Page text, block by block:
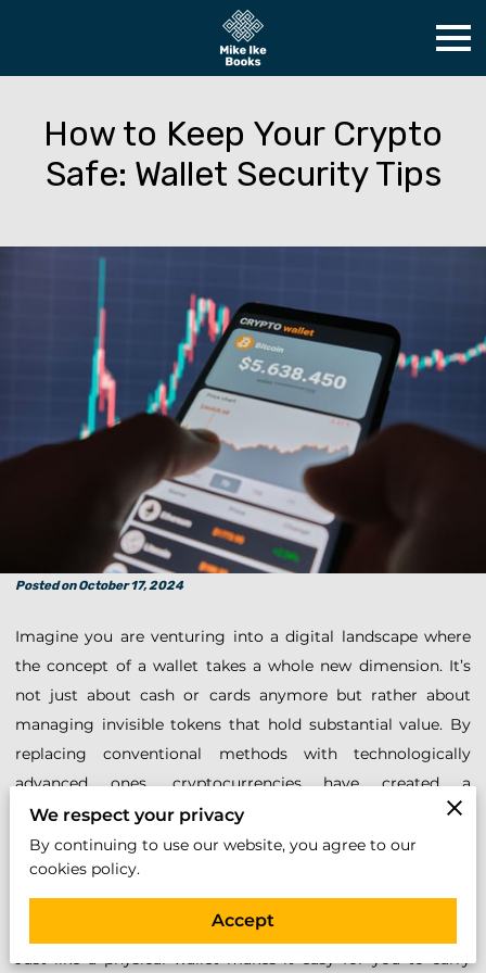
How to Keep Your Crypto
Safe: Wallet Security Tips
Posted on October 17, 2024
Imagine you are venturing into a digital landscape where
the concept of a wallet takes a whole new dimension. It’s
not just about cash or cards anymore but rather about
managing invisible tokens that hold substantial value. By
replacing conventional methods with technologically
advanced ones, cryptocurrencies have created a
revolutionary way to interact with money. Handling such
digital assets requires a fresh look at how security is
maintained. As you consider delving into this space,
understanding the safety mechanisms in place is
paramount. One essential tool you’ll need is a crypto wallet.
Just like a physical wallet makes it easy for you to carry
We respect your privacy
By continuing to use our website, you agree to our
cookies policy.
Accept